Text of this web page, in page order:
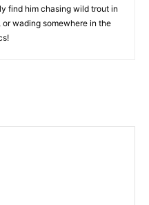
find him chasing wild trout in
wading somewhere in the